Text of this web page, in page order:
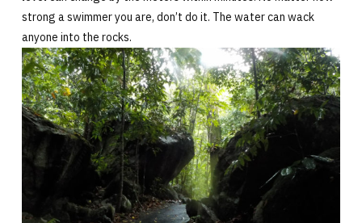
strong a swimmer you are, don’t do it. The water can wack
anyone into the rocks.